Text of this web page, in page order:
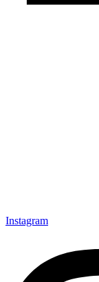
Instagram